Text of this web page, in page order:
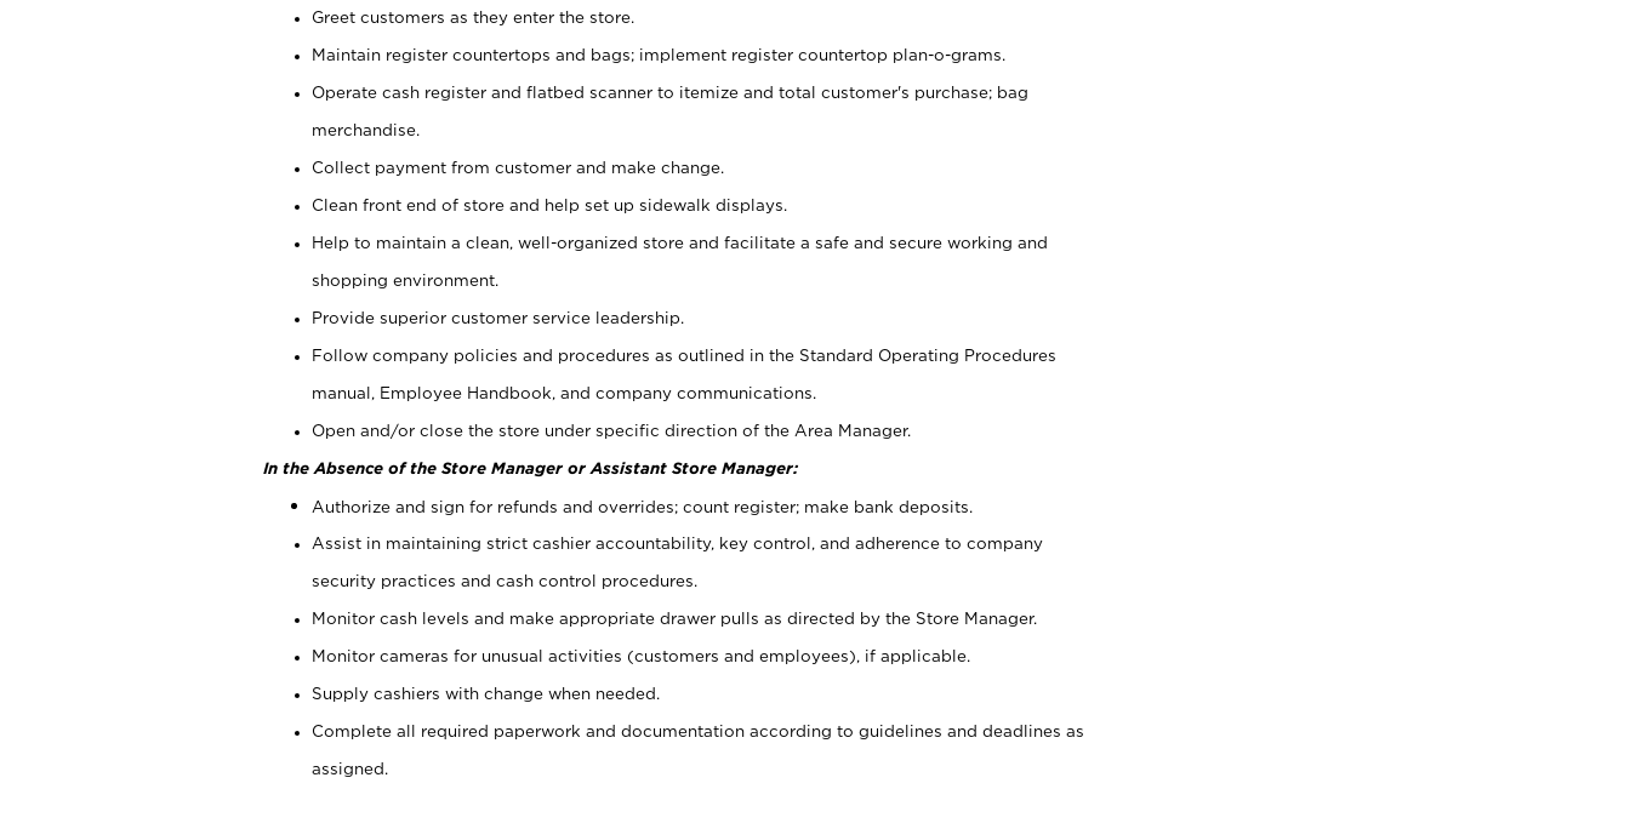
Greet customers as they enter the store.
Maintain register countertops and bags; implement register countertop plan-o-grams.
Operate cash register and flatbed scanner to itemize and total customer's purchase; bag
merchandise.
Collect payment from customer and make change.
Clean front end of store and help set up sidewalk displays.
Help to maintain a clean, well-organized store and facilitate a safe and secure working and
shopping environment.
Provide superior customer service leadership.
Follow company policies and procedures as outlined in the Standard Operating Procedures
manual, Employee Handbook, and company communications.
Open and/or close the store under specific direction of the Area Manager.
In the Absence of the Store Manager or Assistant Store Manager:
Authorize and sign for refunds and overrides; count register; make bank deposits.
Assist in maintaining strict cashier accountability, key control, and adherence to company
security practices and cash control procedures.
Monitor cash levels and make appropriate drawer pulls as directed by the Store Manager.
Monitor cameras for unusual activities (customers and employees), if applicable.
Supply cashiers with change when needed.
Complete all required paperwork and documentation according to guidelines and deadlines as
assigned.